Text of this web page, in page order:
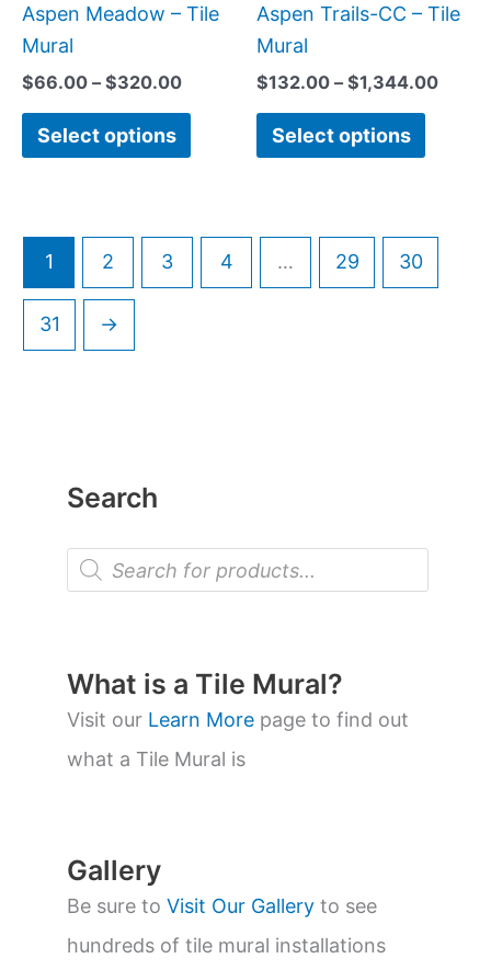
Search
P
o
t
s
s
e
a
r
What is a Tile Mural?
Visit our Learn More page to find out
what a Tile Mural is
Gallery
Be sure to Visit Our Gallery to see
hundreds of tile mural installations
Aspen Meadow – Tile
Mural
$66.00 – $320.00
Select options
be
Aspen Trails-CC – Tile
Mural
$132.00 – $1,344.00
Select options
be
on
1 2 3 4 … 29 30
31 →